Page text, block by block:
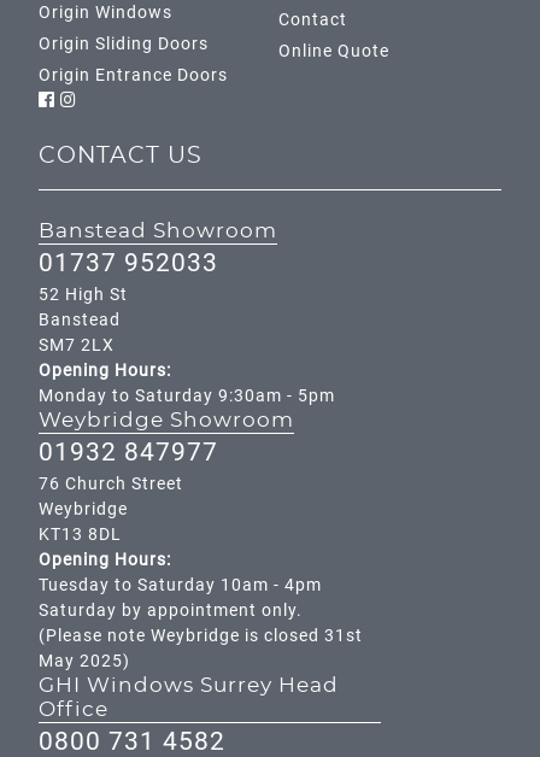
Origin Windows
Origin Sliding Doors
Origin Entrance Doors
Contact
Online Quote
CONTACT US
GHI Windows Surrey Head
Office
0800 731 4582
Weybridge Showroom
01932 847977
76 Church Street
Weybridge
KT13 8DL
Opening Hours:
Tuesday to Saturday 10am - 4pm
Saturday by appointment only.
(Please note Weybridge is closed 31st
May 2025)
Banstead Showroom
01737 952033
52 High St
Banstead
SM7 2LX
Opening Hours:
Monday to Saturday 9:30am - 5pm